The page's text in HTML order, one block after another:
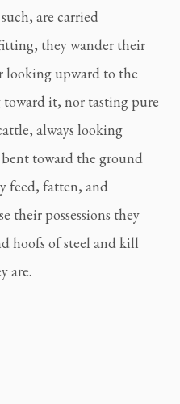
are carried
they wander their
looking upward to the
it, nor tasting pure
always looking
toward the ground
feed, fatten, and
their possessions they
hoofs of steel and kill
are.